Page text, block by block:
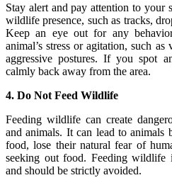
Stay alert and pay attention to
wildlife presence, such as tracks,
Keep an eye out for any
animal’s stress or agitation, such
aggressive postures. If you spot
calmly back away from the area.
4. Do Not Feed Wildlife
Feeding wildlife can create
and animals. It can lead to animals
food, lose their natural fear of
seeking out food. Feeding
and should be strictly avoided.